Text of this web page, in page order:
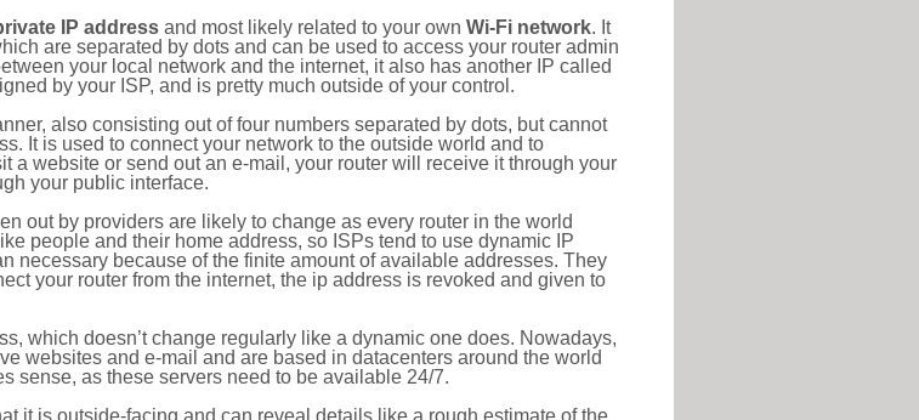
IP address and most likely related to your own Wi-Fi network. It
are separated by dots and can be used to access your router admin
your local network and the internet, it also has another IP called
by your ISP, and is pretty much outside of your control.
also consisting out of four numbers separated by dots, but cannot
It is used to connect your network to the outside world and to
a website or send out an e-mail, your router will receive it through your
your public interface.
out by providers are likely to change as every router in the world
people and their home address, so ISPs tend to use dynamic IP
necessary because of the finite amount of available addresses. They
your router from the internet, the ip address is revoked and given to
which doesn’t change regularly like a dynamic one does. Nowadays,
websites and e-mail and are based in datacenters around the world
sense, as these servers need to be available 24/7.
it is outside-facing and can reveal details like a rough estimate of the